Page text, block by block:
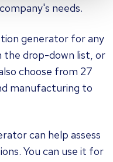
needs.
generator for any
the drop-down list, or
choose from 27
manufacturing to
can help assess
You can use it for